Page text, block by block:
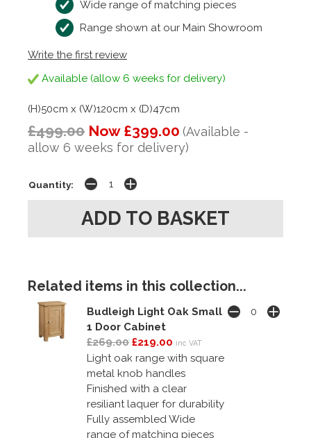
Wide range of matching pieces
Range shown at our Main Showroom
Write the first review
Available (allow 6 weeks for delivery)
(H)50cm x (W)120cm x (D)47cm
£499.00 Now £399.00 (Available -
allow 6 weeks for delivery)
Quantity:
Related items in this collection...
Budleigh Light Oak Small
1 Door Cabinet
£269.00 £219.00 inc VAT
Light oak range with square
metal knob handles
Finished with a clear
resiliant laquer for durability
Fully assembled Wide
range of matching pieces